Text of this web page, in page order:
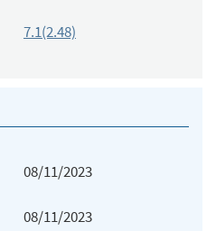
7.1(2.48)
08/11/2023
08/11/2023